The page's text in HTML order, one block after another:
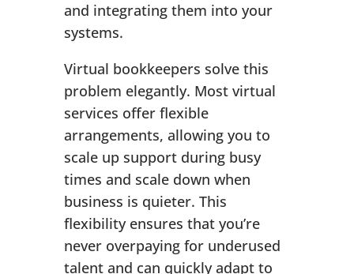
and integrating them into your
systems.
Virtual bookkeepers solve this
problem elegantly. Most virtual
services offer flexible
arrangements, allowing you to
scale up support during busy
times and scale down when
business is quieter. This
flexibility ensures that you’re
never overpaying for underused
talent and can quickly adapt to